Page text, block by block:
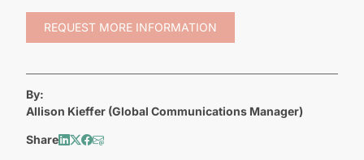
REQUEST MORE INFORMATION
By:
Allison Kieffer (Global Communications Manager)
Share